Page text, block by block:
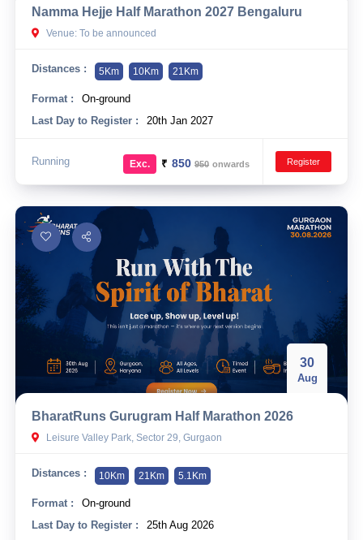
10 km
Hyderabad
Namma Hejje Half Marathon 2027 Bengaluru
Venue: To be announced
Distances : 5Km 10Km 21Km
Format :
On-ground
Last Day to Register :
20th Jan 2027
Running Register
Exc. ₹ 850950 onwards
30
Aug
BharatRuns Gurugram Half Marathon 2026
Leisure Valley Park, Sector 29, Gurgaon
Distances : 10Km 21Km 5.1Km
Format :
On-ground
Last Day to Register :
25th Aug 2026